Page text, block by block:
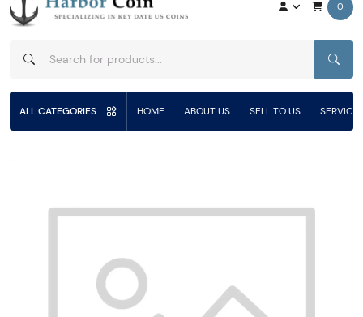
0
ALL CATEGORIES HOME ABOUT US SELL TO US